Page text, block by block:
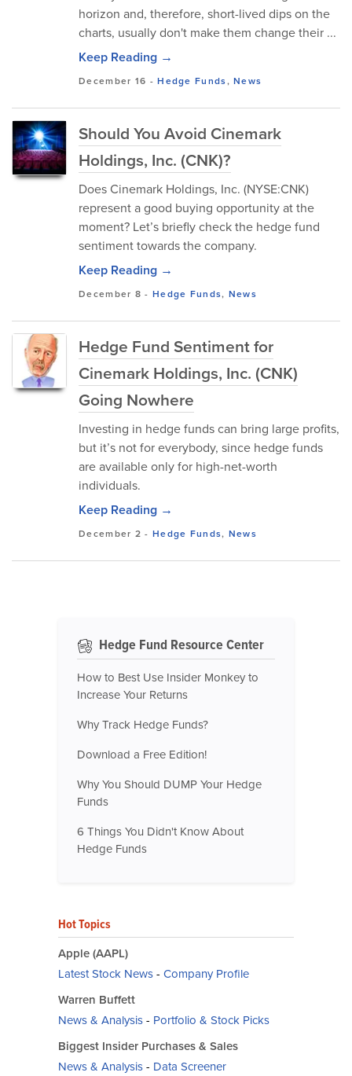
horizon and, therefore, short-lived dips on the
charts, usually don't make them change their ...
Keep Reading →
December 16 -Hedge Funds,News
Should You Avoid Cinemark
Holdings, Inc. (CNK)?
Does Cinemark Holdings, Inc. (NYSE:CNK)
represent a good buying opportunity at the
moment? Let’s briefly check the hedge fund
sentiment towards the company.
Keep Reading →
December 8 - Hedge Funds, News
Hedge Fund Sentiment for
Cinemark Holdings, Inc. (CNK)
Going Nowhere
Investing in hedge funds can bring large profits,
but it’s not for everybody, since hedge funds
are available only for high-net-worth
individuals.
Keep Reading →
December 2 - Hedge Funds, News
Hedge Fund Resource Center
How to Best Use Insider Monkey to
Increase Your Returns
Why Track Hedge Funds?
Download a Free Edition!
Why You Should DUMP Your Hedge
Funds
6 Things You Didn't Know About
Hedge Funds
Hot Topics
Apple (AAPL)
Latest Stock News- Company Profile
Warren Buffett
News & Analysis- Portfolio & Stock Picks
Biggest Insider Purchases & Sales
News & Analysis- Data Screener